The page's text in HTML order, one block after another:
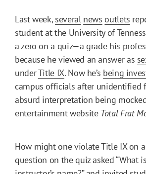
Last week,several news outlets
student at the University of
a zero on a quiz—a grade his
because he viewed an answer as
underTitle IX. Now he’s being
campus officials after unidentified
absurd interpretation being
entertainment website Total Frat
How might one violate Title IX on
question on the quiz asked “What